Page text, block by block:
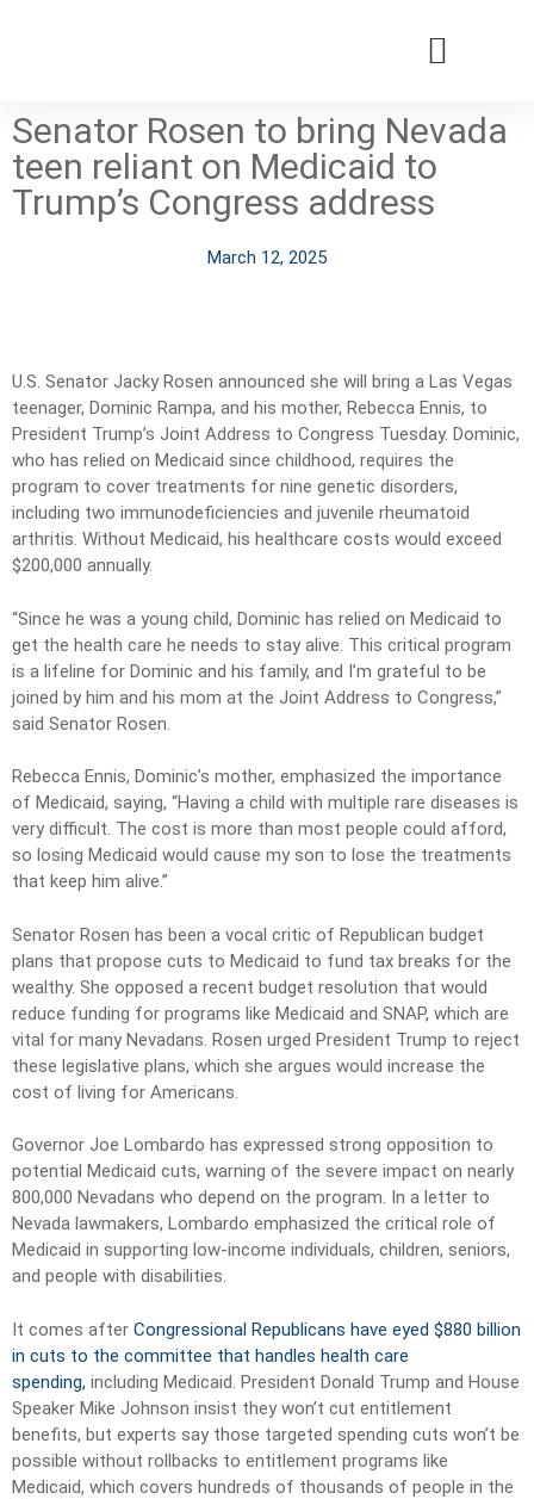
Senator Rosen to bring Nevada
teen reliant on Medicaid to
Trump’s Congress address
March 12, 2025
U.S. Senator Jacky Rosen announced she will bring a Las Vegas
teenager, Dominic Rampa, and his mother, Rebecca Ennis, to
President Trump’s Joint Address to Congress Tuesday. Dominic,
who has relied on Medicaid since childhood, requires the
program to cover treatments for nine genetic disorders,
including two immunodeficiencies and juvenile rheumatoid
arthritis. Without Medicaid, his healthcare costs would exceed
$200,000 annually.
“Since he was a young child, Dominic has relied on Medicaid to
get the health care he needs to stay alive. This critical program
is a lifeline for Dominic and his family, and I’m grateful to be
joined by him and his mom at the Joint Address to Congress,”
said Senator Rosen.
Rebecca Ennis, Dominic’s mother, emphasized the importance
of Medicaid, saying, “Having a child with multiple rare diseases is
very difficult. The cost is more than most people could afford,
so losing Medicaid would cause my son to lose the treatments
that keep him alive.”
Senator Rosen has been a vocal critic of Republican budget
plans that propose cuts to Medicaid to fund tax breaks for the
wealthy. She opposed a recent budget resolution that would
reduce funding for programs like Medicaid and SNAP, which are
vital for many Nevadans. Rosen urged President Trump to reject
these legislative plans, which she argues would increase the
cost of living for Americans.
Governor Joe Lombardo has expressed strong opposition to
potential Medicaid cuts, warning of the severe impact on nearly
800,000 Nevadans who depend on the program. In a letter to
Nevada lawmakers, Lombardo emphasized the critical role of
Medicaid in supporting low-income individuals, children, seniors,
and people with disabilities.
It comes after Congressional Republicans have eyed $880 billion
in cuts to the committee that handles health care
spending, including Medicaid. President Donald Trump and House
Speaker Mike Johnson insist they won’t cut entitlement
benefits, but experts say those targeted spending cuts won’t be
possible without rollbacks to entitlement programs like
Medicaid, which covers hundreds of thousands of people in the